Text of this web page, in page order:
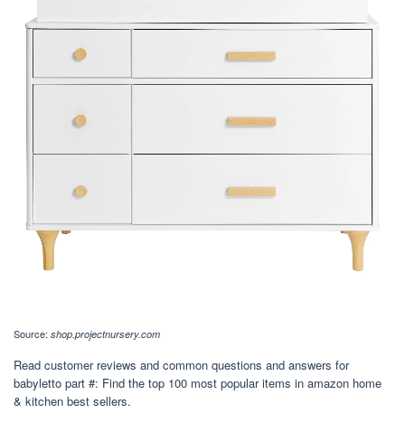
Source: shop.projectnursery.com
Read customer reviews and common questions and answers for
babyletto part #: Find the top 100 most popular items in amazon home
& kitchen best sellers.